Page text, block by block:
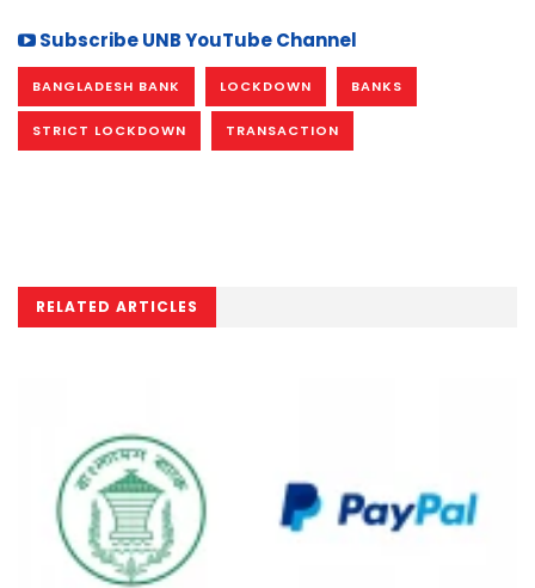
Subscribe UNB YouTube Channel
BANGLADESH BANK LOCKDOWN BANKS
STRICT LOCKDOWN TRANSACTION
RELATED ARTICLES